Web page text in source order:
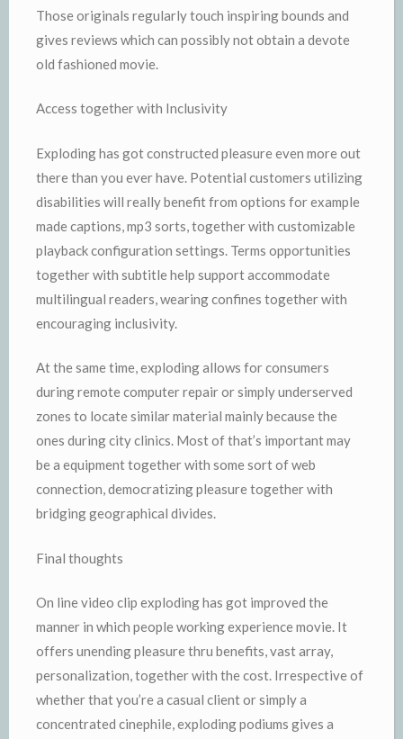
Those originals regularly touch inspiring bounds and
gives reviews which can possibly not obtain a devote
old fashioned movie.
Access together with Inclusivity
Exploding has got constructed pleasure even more out
there than you ever have. Potential customers utilizing
disabilities will really benefit from options for example
made captions, mp3 sorts, together with customizable
playback configuration settings. Terms opportunities
together with subtitle help support accommodate
multilingual readers, wearing confines together with
encouraging inclusivity.
At the same time, exploding allows for consumers
during remote computer repair or simply underserved
zones to locate similar material mainly because the
ones during city clinics. Most of that’s important may
be a equipment together with some sort of web
connection, democratizing pleasure together with
bridging geographical divides.
Final thoughts
On line video clip exploding has got improved the
manner in which people working experience movie. It
offers unending pleasure thru benefits, vast array,
personalization, together with the cost. Irrespective of
whether that you’re a casual client or simply a
concentrated cinephile, exploding podiums gives a